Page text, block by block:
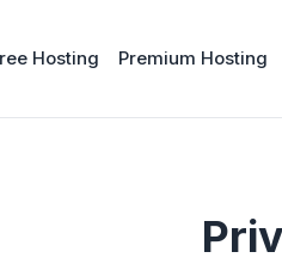
Hosting Premium Hosting